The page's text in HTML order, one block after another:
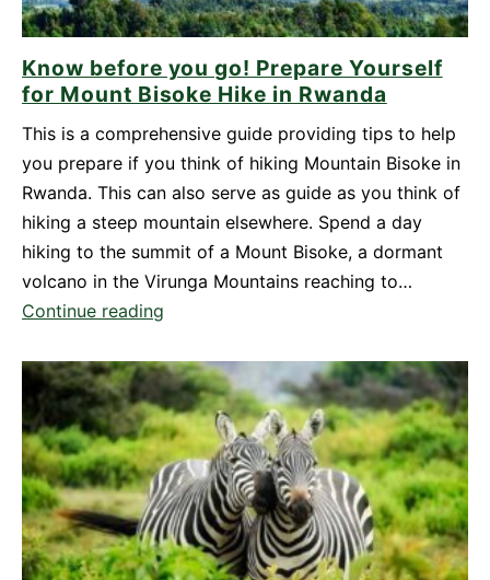
Know before you go! Prepare Yourself
for Mount Bisoke Hike in Rwanda
This is a comprehensive guide providing tips to help
you prepare if you think of hiking Mountain Bisoke in
Rwanda. This can also serve as guide as you think of
hiking a steep mountain elsewhere. Spend a day
hiking to the summit of a Mount Bisoke, a dormant
volcano in the Virunga Mountains reaching to…
Continue reading
you
go!
Prepare
Yourself
for
Mount
Bisoke